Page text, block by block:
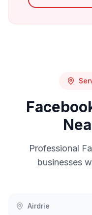
Professional
businesses
Airdrie